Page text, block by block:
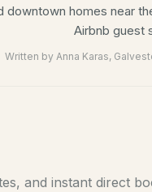
downtown homes near
Airbnb guest
Written by Anna Karas,
and instant direct